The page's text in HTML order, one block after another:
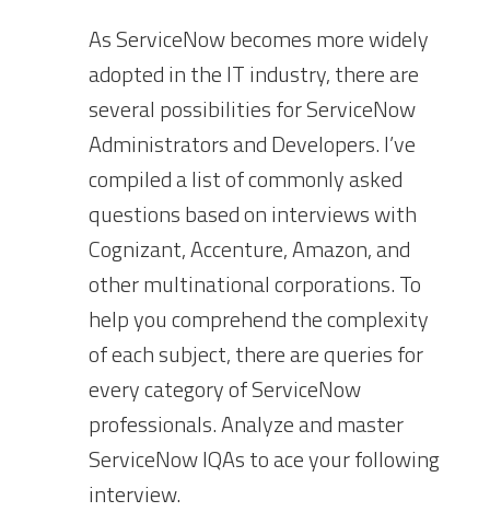
As ServiceNow becomes more widely
adopted in the IT industry, there are
several possibilities for ServiceNow
Administrators and Developers. I’ve
compiled a list of commonly asked
questions based on interviews with
Cognizant, Accenture, Amazon, and
other multinational corporations. To
help you comprehend the complexity
of each subject, there are queries for
every category of ServiceNow
professionals. Analyze and master
ServiceNow IQAs to ace your following
interview.